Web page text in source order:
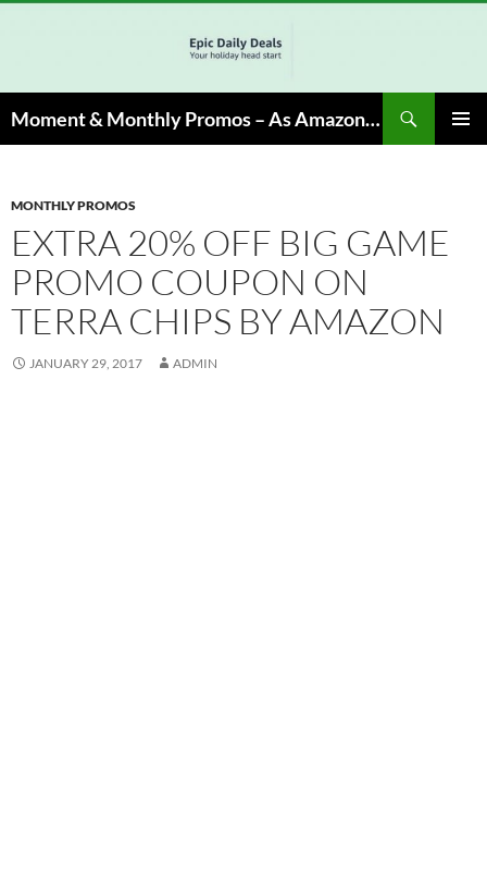
Moment & Monthly Promos – As Amazon Associate, We Earn from Qualifying Info & Buy
MONTHLY PROMOS
EXTRA 20% OFF BIG GAME
PROMO COUPON ON
TERRA CHIPS BY AMAZON
JANUARY 29, 2017 ADMIN